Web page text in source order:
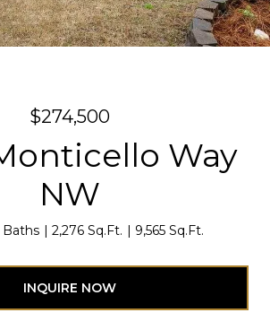
$274,500
Way
NW
Baths 2,276 Sq.Ft. 9,565 Sq.Ft.
INQUIRE NOW